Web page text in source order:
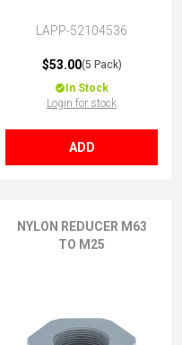
LAPP-52104536
$53.00(5 Pack)
In Stock
Login for stock
ADD
NYLON REDUCER M63
TO M25